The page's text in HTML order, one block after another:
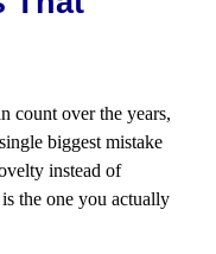
count over the years,
biggest mistake
instead of
the one you actually